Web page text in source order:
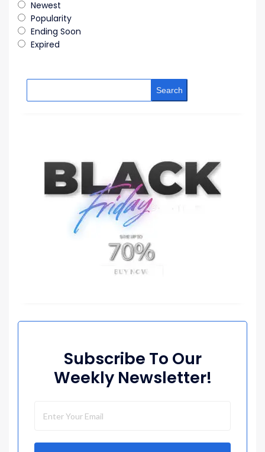
Newest
Popularity
Ending Soon
Expired
Search
Subscribe To Our
Weekly Newsletter!